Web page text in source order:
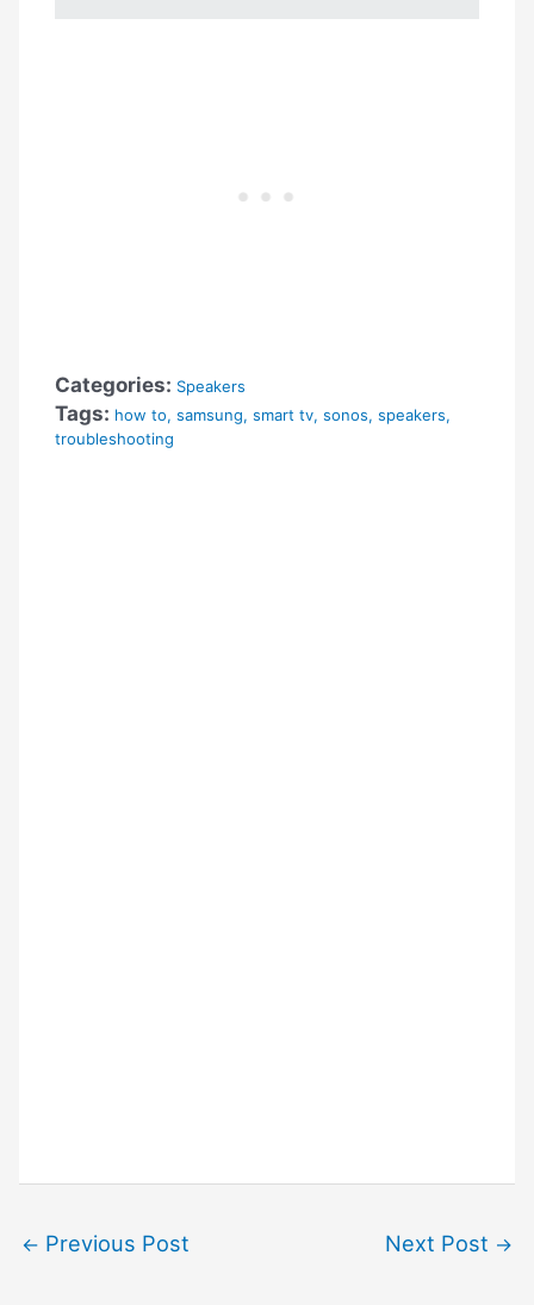
Categories: Speakers
Tags: how to,samsung,smart tv,sonos,speakers,
troubleshooting
← Previous Post Next Post →